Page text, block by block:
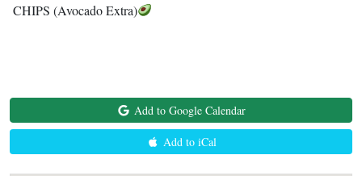
CHIPS (Avocado Extra)
Add to Google Calendar
Add to iCal